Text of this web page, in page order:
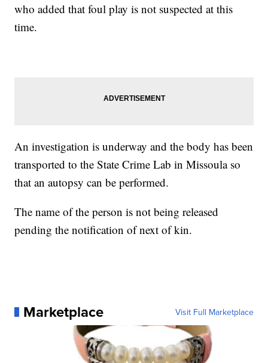
who added that foul play is not suspected at this
time.
An investigation is underway and the body has been
transported to the State Crime Lab in Missoula so
that an autopsy can be performed.
The name of the person is not being released
pending the notification of next of kin.
Marketplace Visit Full Marketplace